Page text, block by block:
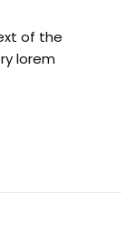
of the
lorem